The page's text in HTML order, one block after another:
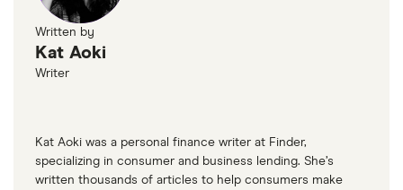
Written by
Kat Aoki
Writer
Kat Aoki was a personal finance writer at Finder,
specializing in consumer and business lending. She’s
written thousands of articles to help consumers make